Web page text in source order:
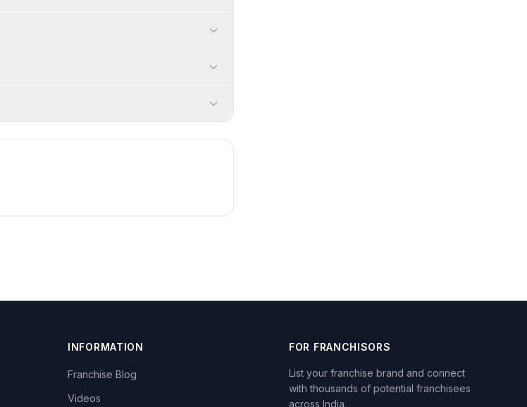
INFORMATION
Franchise Blog
Videos
FOR FRANCHISORS
List your franchise brand and connect
with thousands of potential franchisees
across India.